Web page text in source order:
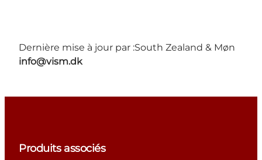
Dernière mise à jour par :South Zealand & Møn
info@vism.dk
Produits associés